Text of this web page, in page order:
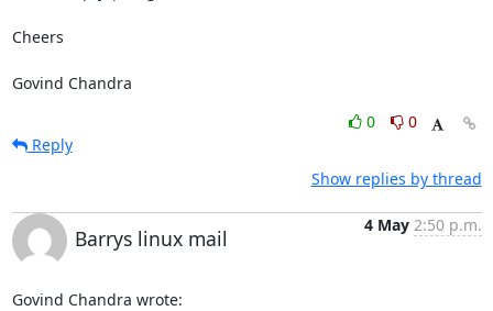
Cheers
Govind Chandra
0
0
Reply
Show replies by thread
Barrys linux mail
4 May 2:50 p.m.
Govind Chandra wrote: